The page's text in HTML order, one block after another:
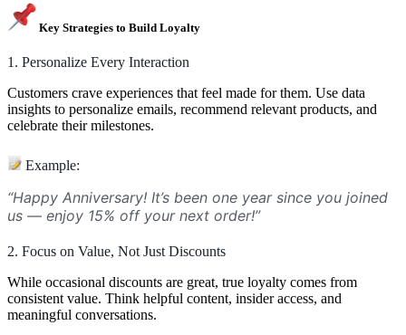
Key Strategies to Build Loyalty
1. Personalize Every Interaction
Customers crave experiences that feel made for them. Use data
insights to personalize emails, recommend relevant products, and
celebrate their milestones.
Example:
“Happy Anniversary! It’s been one year since you joined
us — enjoy 15% off your next order!”
2. Focus on Value, Not Just Discounts
While occasional discounts are great, true loyalty comes from
consistent value. Think helpful content, insider access, and
meaningful conversations.